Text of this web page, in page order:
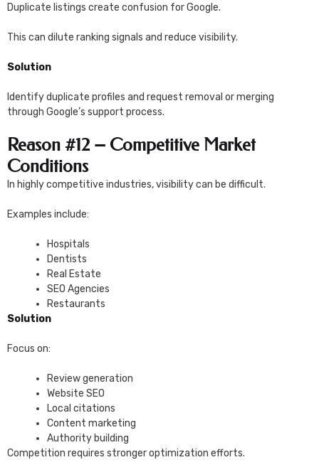
Duplicate listings create confusion for Google.
This can dilute ranking signals and reduce visibility.
Solution
Identify duplicate profiles and request removal or merging
through Google’s support process.
Reason #12 – Competitive Market
Conditions
In highly competitive industries, visibility can be difficult.
Examples include:
Hospitals
Dentists
Real Estate
SEO Agencies
Restaurants
Solution
Focus on:
Review generation
Website SEO
Local citations
Content marketing
Authority building
Competition requires stronger optimization efforts.